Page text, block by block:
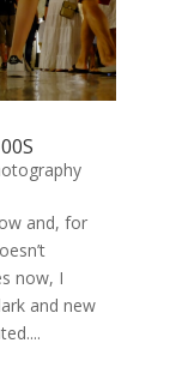
and, for
now, I
and new